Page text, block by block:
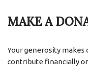
MAKE A
Your generosity makes
contribute financially